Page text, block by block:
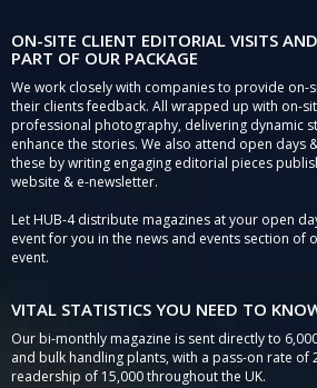
ON-SITE CLIENT EDITORIAL VISITS
PART OF OUR PACKAGE
We work closely with companies to provide on-
their clients feedback. All wrapped up with on-
professional photography, delivering dynamic
enhance the stories. We also attend open days
these by writing engaging editorial pieces
website & e-newsletter.
Let HUB-4 distribute magazines at your open
event for you in the news and events section of
event.
VITAL STATISTICS YOU NEED TO
Our bi-monthly magazine is sent directly to
and bulk handling plants, with a pass-on rate of
readership of 15,000 throughout the UK.